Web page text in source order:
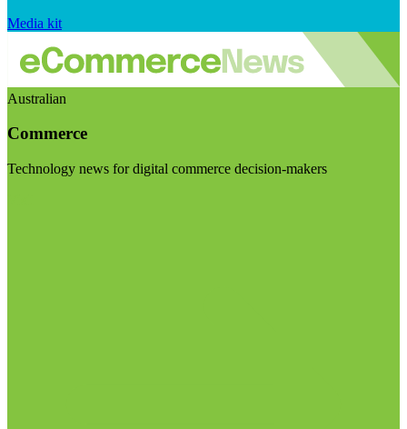
Media kit
Australian
Commerce
Technology news for digital commerce decision-makers